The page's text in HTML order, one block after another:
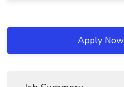
Apply Now